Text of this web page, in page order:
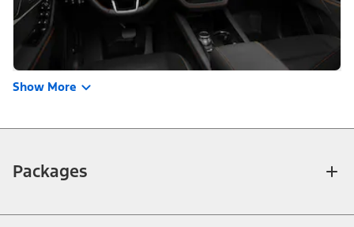
Show More
Packages